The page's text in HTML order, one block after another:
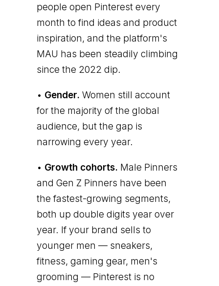
people open Pinterest every
month to find ideas and product
inspiration, and the platform's
MAU has been steadily climbing
since the 2022 dip.
• Gender. Women still account
for the majority of the global
audience, but the gap is
narrowing every year.
• Growth cohorts. Male Pinners
and Gen Z Pinners have been
the fastest-growing segments,
both up double digits year over
year. If your brand sells to
younger men — sneakers,
fitness, gaming gear, men's
grooming — Pinterest is no